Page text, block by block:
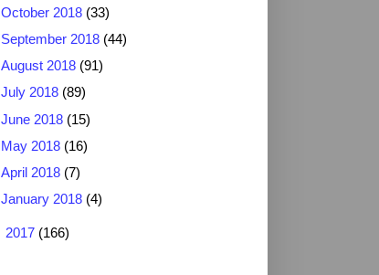
October 2018 (33)
September 2018 (44)
August 2018 (91)
July 2018 (89)
June 2018 (15)
May 2018 (16)
April 2018 (7)
January 2018 (4)
2017 (166)